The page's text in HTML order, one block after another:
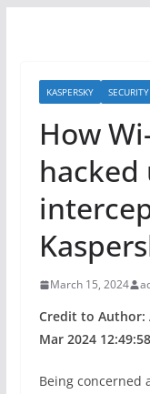
KASPERSKY SECURITY
How
hacked
March 15, 2024
Credit to Author:
Mar 2024
Being concerned